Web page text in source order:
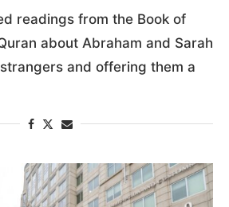
readings from the Book of
about Abraham and Sarah
and offering them a